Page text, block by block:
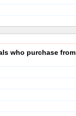
who purchase